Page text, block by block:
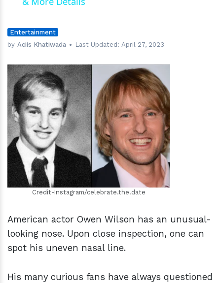
Entertainment
by Aciis Khatiwada Last Updated: April 27, 2023
hm
Credit-Instagram/celebrate.the.date
American actor Owen Wilson has an unusual-
looking nose. Upon close inspection, one can
spot his uneven nasal line.
His many curious fans have always questioned